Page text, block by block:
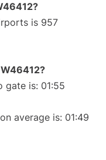
is 957
gate is: 01:55
average is: 01:49